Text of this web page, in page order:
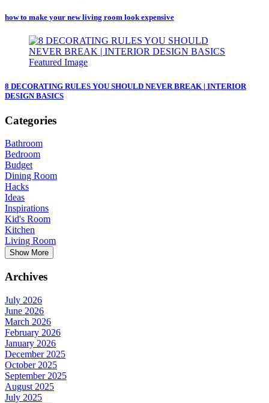
how to make your new living room look expensive
8 DECORATING RULES YOU SHOULD NEVER BREAK | INTERIOR
DESIGN BASICS
Categories
Bathroom
Bedroom
Budget
Dining Room
Hacks
Ideas
Inspirations
Kid's Room
Kitchen
Living Room
Show More
Archives
July 2026
June 2026
March 2026
February 2026
January 2026
December 2025
October 2025
September 2025
August 2025
July 2025